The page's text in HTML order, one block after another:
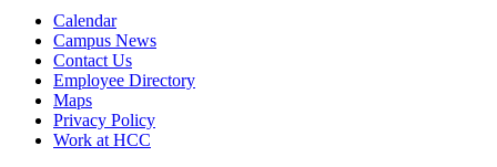
Calendar
Campus News
Contact Us
Employee Directory
Maps
Privacy Policy
Work at HCC